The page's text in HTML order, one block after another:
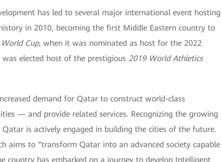
has led to several major international event hosting
in 2010, becoming the first Middle Eastern country to
World Cup, when it was nominated as host for the 2022
elected host of the prestigious 2019 World Athletics
demand for Qatar to construct world-class
— and provide related services. Recognizing the growing
is actively engaged in building the cities of the future.
aims to “transform Qatar into an advanced society capable
country has embarked on a journey to develop Intelligent